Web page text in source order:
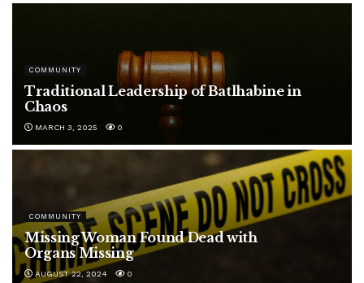
COMMUNITY
Traditional Leadership of Batlhabine in
Chaos
MARCH 3, 2025 0
COMMUNITY
Missing Woman Found Dead with
Organs Missing
AUGUST 22, 2024 0